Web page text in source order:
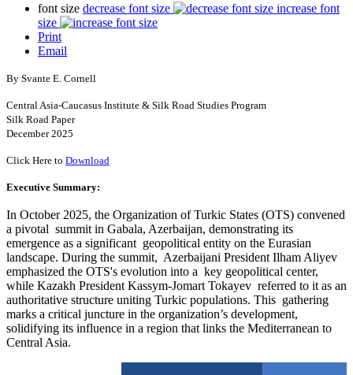
font size decrease font size
increase font
size
Print
Email
By Svante E. Cornell
Central Asia-Caucasus Institute & Silk Road Studies Program
Silk Road Paper
December 2025
Click Here to Download
Executive Summary:
In October 2025, the Organization of Turkic States (OTS) convened
a pivotal summit in Gabala, Azerbaijan, demonstrating its
emergence as a significant geopolitical entity on the Eurasian
landscape. During the summit, Azerbaijani President Ilham Aliyev
emphasized the OTS's evolution into a key geopolitical center,
while Kazakh President Kassym-Jomart Tokayev referred to it as an
authoritative structure uniting Turkic populations. This gathering
marks a critical juncture in the organization’s development,
solidifying its influence in a region that links the Mediterranean to
Central Asia.